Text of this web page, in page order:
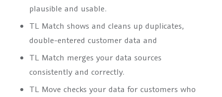
plausible and usable.
TL Match shows and cleans up duplicates,
double-entered customer data and
TL Match merges your data sources
consistently and correctly.
TL Move checks your data for customers who